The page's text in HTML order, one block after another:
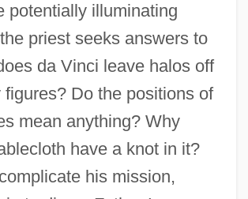
potentially illuminating
priest seeks answers to
da Vinci leave halos off
figures? Do the positions of
mean anything? Why
have a knot in it?
his mission,